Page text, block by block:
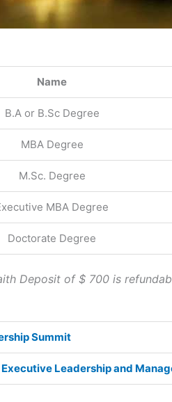
Name
B.A or B.Sc Degree
MBA Degree
M.Sc. Degree
MBA Degree
Doctorate Degree
Deposit of $ 700 is
Summit
Executive Leadership and